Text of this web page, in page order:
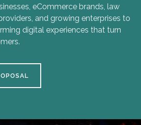
eCommerce brands, law
and growing enterprises to
digital experiences that turn